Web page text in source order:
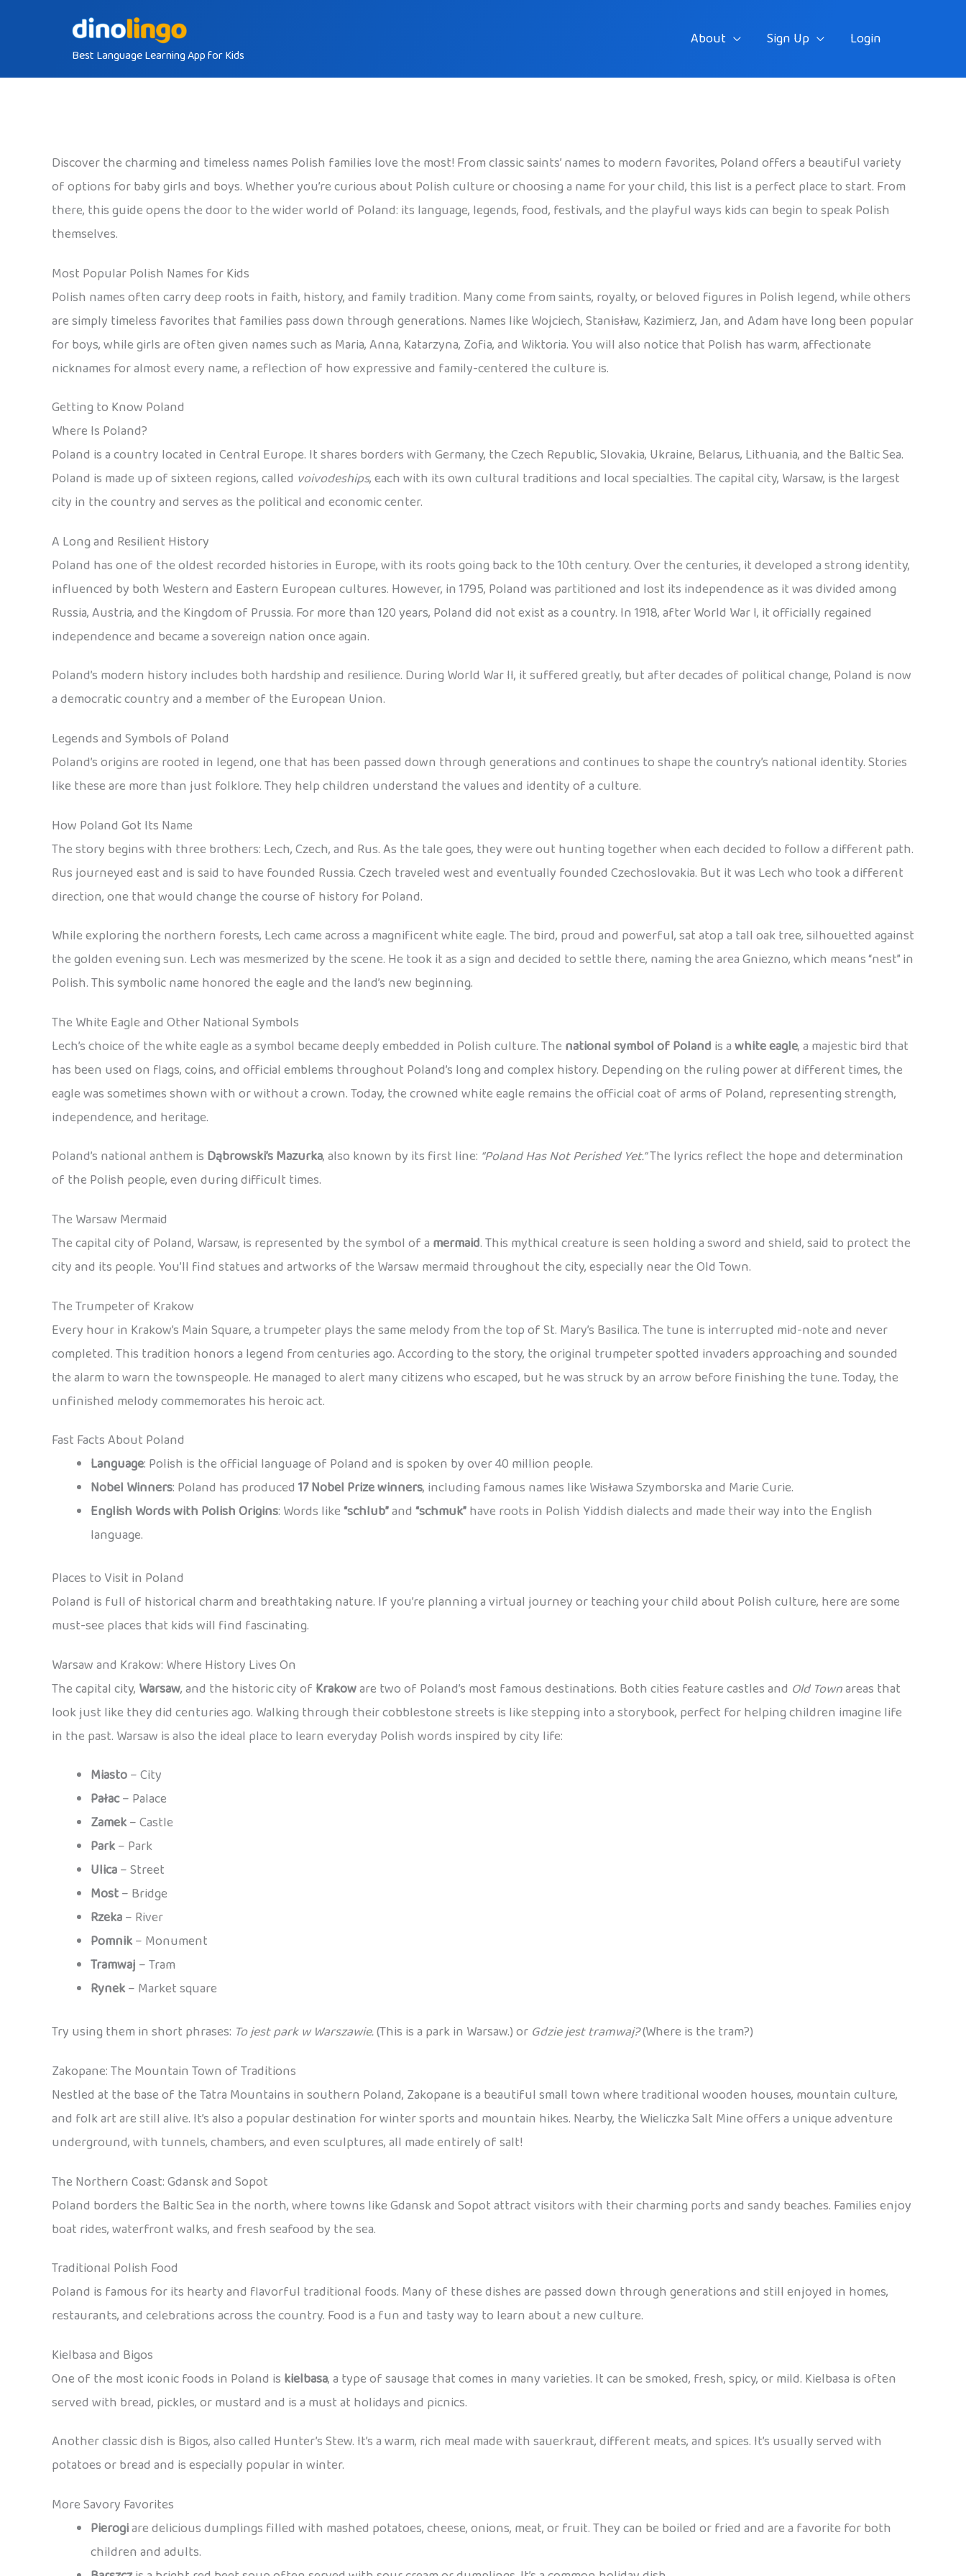
Best Language Learning App for Kids
About Sign Up Login
Discover the charming and timeless names Polish families love the most! From classic saints’ names to modern favorites, Poland offers a beautiful variety
of options for baby girls and boys. Whether you’re curious about Polish culture or choosing a name for your child, this list is a perfect place to start. From
there, this guide opens the door to the wider world of Poland: its language, legends, food, festivals, and the playful ways kids can begin to speak Polish
themselves.
Most Popular Polish Names for Kids
Polish names often carry deep roots in faith, history, and family tradition. Many come from saints, royalty, or beloved figures in Polish legend, while others
are simply timeless favorites that families pass down through generations. Names like Wojciech, Stanisław, Kazimierz, Jan, and Adam have long been popular
for boys, while girls are often given names such as Maria, Anna, Katarzyna, Zofia, and Wiktoria. You will also notice that Polish has warm, affectionate
nicknames for almost every name, a reflection of how expressive and family-centered the culture is.
Getting to Know Poland
Where Is Poland?
Poland is a country located in Central Europe. It shares borders with Germany, the Czech Republic, Slovakia, Ukraine, Belarus, Lithuania, and the Baltic Sea.
Poland is made up of sixteen regions, called voivodeships, each with its own cultural traditions and local specialties. The capital city, Warsaw, is the largest
city in the country and serves as the political and economic center.
A Long and Resilient History
Poland has one of the oldest recorded histories in Europe, with its roots going back to the 10th century. Over the centuries, it developed a strong identity,
influenced by both Western and Eastern European cultures. However, in 1795, Poland was partitioned and lost its independence as it was divided among
Russia, Austria, and the Kingdom of Prussia. For more than 120 years, Poland did not exist as a country. In 1918, after World War I, it officially regained
independence and became a sovereign nation once again.
Poland’s modern history includes both hardship and resilience. During World War II, it suffered greatly, but after decades of political change, Poland is now
a democratic country and a member of the European Union.
Legends and Symbols of Poland
Poland’s origins are rooted in legend, one that has been passed down through generations and continues to shape the country’s national identity. Stories
like these are more than just folklore. They help children understand the values and identity of a culture.
How Poland Got Its Name
The story begins with three brothers: Lech, Czech, and Rus. As the tale goes, they were out hunting together when each decided to follow a different path.
Rus journeyed east and is said to have founded Russia. Czech traveled west and eventually founded Czechoslovakia. But it was Lech who took a different
direction, one that would change the course of history for Poland.
While exploring the northern forests, Lech came across a magnificent white eagle. The bird, proud and powerful, sat atop a tall oak tree, silhouetted against
the golden evening sun. Lech was mesmerized by the scene. He took it as a sign and decided to settle there, naming the area Gniezno, which means “nest” in
Polish. This symbolic name honored the eagle and the land’s new beginning.
The White Eagle and Other National Symbols
Lech’s choice of the white eagle as a symbol became deeply embedded in Polish culture. The national symbol of Poland is awhite eagle, a majestic bird that
has been used on flags, coins, and official emblems throughout Poland’s long and complex history. Depending on the ruling power at different times, the
eagle was sometimes shown with or without a crown. Today, the crowned white eagle remains the official coat of arms of Poland, representing strength,
independence, and heritage.
Poland’s national anthem is Dąbrowski’s Mazurka, also known by its first line: “Poland Has Not Perished Yet.”The lyrics reflect the hope and determination
of the Polish people, even during difficult times.
The Warsaw Mermaid
The capital city of Poland, Warsaw, is represented by the symbol of a mermaid. This mythical creature is seen holding a sword and shield, said to protect the
city and its people. You’ll find statues and artworks of the Warsaw mermaid throughout the city, especially near the Old Town.
The Trumpeter of Krakow
Every hour in Krakow’s Main Square, a trumpeter plays the same melody from the top of St. Mary’s Basilica. The tune is interrupted mid-note and never
completed. This tradition honors a legend from centuries ago. According to the story, the original trumpeter spotted invaders approaching and sounded
the alarm to warn the townspeople. He managed to alert many citizens who escaped, but he was struck by an arrow before finishing the tune. Today, the
unfinished melody commemorates his heroic act.
Fast Facts About Poland
Language: Polish is the official language of Poland and is spoken by over 40 million people.
Nobel Winners: Poland has produced17 Nobel Prize winners, including famous names like Wisława Szymborska and Marie Curie.
English Words with Polish Origins: Words like“schlub”and“schmuk”have roots in Polish Yiddish dialects and made their way into the English
language.
Places to Visit in Poland
Poland is full of historical charm and breathtaking nature. If you’re planning a virtual journey or teaching your child about Polish culture, here are some
must-see places that kids will find fascinating.
Warsaw and Krakow: Where History Lives On
The capital city, Warsaw, and the historic city of Krakoware two of Poland’s most famous destinations. Both cities feature castles and Old Townareas that
look just like they did centuries ago. Walking through their cobblestone streets is like stepping into a storybook, perfect for helping children imagine life
in the past. Warsaw is also the ideal place to learn everyday Polish words inspired by city life:
Miasto– City
Pałac– Palace
Zamek– Castle
Park– Park
Ulica– Street
Most– Bridge
Rzeka– River
Pomnik– Monument
Tramwaj – Tram
Rynek– Market square
Try using them in short phrases: To jest park w Warszawie.(This is a park in Warsaw.) or Gdzie jest tramwaj?(Where is the tram?)
Zakopane: The Mountain Town of Traditions
Nestled at the base of the Tatra Mountains in southern Poland, Zakopane is a beautiful small town where traditional wooden houses, mountain culture,
and folk art are still alive. It’s also a popular destination for winter sports and mountain hikes. Nearby, the Wieliczka Salt Mine offers a unique adventure
underground, with tunnels, chambers, and even sculptures, all made entirely of salt!
The Northern Coast: Gdansk and Sopot
Poland borders the Baltic Sea in the north, where towns like Gdansk and Sopot attract visitors with their charming ports and sandy beaches. Families enjoy
boat rides, waterfront walks, and fresh seafood by the sea.
Traditional Polish Food
Poland is famous for its hearty and flavorful traditional foods. Many of these dishes are passed down through generations and still enjoyed in homes,
restaurants, and celebrations across the country. Food is a fun and tasty way to learn about a new culture.
Kielbasa and Bigos
One of the most iconic foods in Poland is kielbasa, a type of sausage that comes in many varieties. It can be smoked, fresh, spicy, or mild. Kielbasa is often
served with bread, pickles, or mustard and is a must at holidays and picnics.
Another classic dish is Bigos, also called Hunter’s Stew. It’s a warm, rich meal made with sauerkraut, different meats, and spices. It’s usually served with
potatoes or bread and is especially popular in winter.
More Savory Favorites
Pierogiare delicious dumplings filled with mashed potatoes, cheese, onions, meat, or fruit. They can be boiled or fried and are a favorite for both
children and adults.